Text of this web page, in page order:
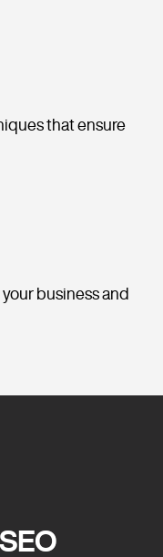
that ensure
business and